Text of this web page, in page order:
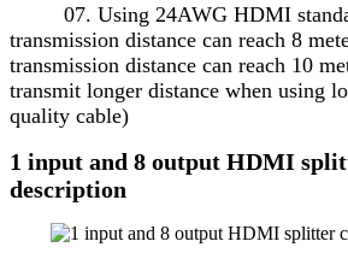
07. Using 24AWG HDMI
transmission distance can reach 8
transmission distance can reach 10
transmit longer distance when using
quality cable)
1 input and 8 output HDMI
description